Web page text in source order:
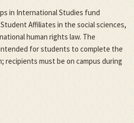
in International Studies fund
Affiliates in the social sciences,
human rights law. The
for students to complete the
must be on campus during